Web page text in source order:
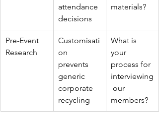
attendance
decisions
materials?
Pre-Event
Research
Customisati
on
prevents
generic
corporate
recycling
What is
your
process for
interviewing
our
members?